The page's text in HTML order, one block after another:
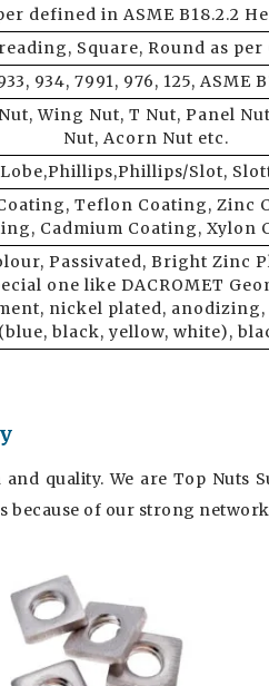
defined in ASME B18.2.2
Square, Round as per
934, 7991, 976, 125, ASME
Wing Nut, T Nut, Panel
Nut, Acorn Nut etc.
Slot,
Teflon Coating, Zinc
Cadmium Coating, Xylon
Passivated, Bright Zinc
one like DACROMET
nickel plated,
black, yellow, white),
quality. We are Top Nuts
because of our strong